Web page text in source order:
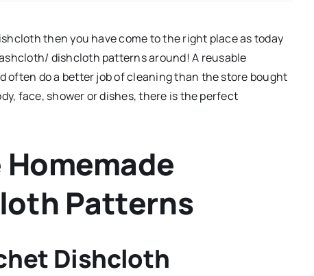
then you have come to the right place as today
dishcloth patterns around! A reusable
often do a better job of cleaning than the store bought
face, shower or dishes, there is the perfect
Homemade
Patterns
Dishcloth